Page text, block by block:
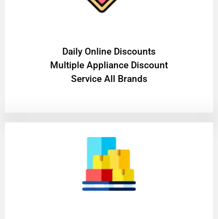
​Daily Online Discounts
Multiple Appliance Discount
Service All Brands